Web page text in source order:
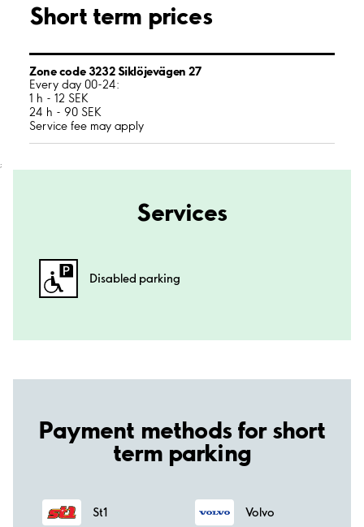
Short term prices
Zone code 3232 Siklöjevägen 27
Every day 00-24:
1 h - 12 SEK
24 h - 90 SEK
Service fee may apply
;
Services
Disabled parking
Payment methods for short
term parking
St1 Volvo